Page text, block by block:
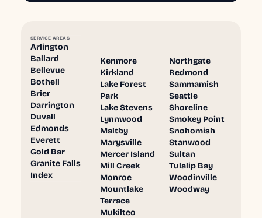
SERVICE AREAS
Arlington
Ballard
Bellevue
Bothell
Brier
Darrington
Duvall
Edmonds
Everett
Gold Bar
Granite Falls
Index
Kenmore
Kirkland
Lake Forest
Park
Lake Stevens
Lynnwood
Maltby
Marysville
Mercer Island
Mill Creek
Monroe
Mountlake
Terrace
Mukilteo
Northgate
Redmond
Sammamish
Seattle
Shoreline
Smokey Point
Snohomish
Stanwood
Sultan
Tulalip Bay
Woodinville
Woodway